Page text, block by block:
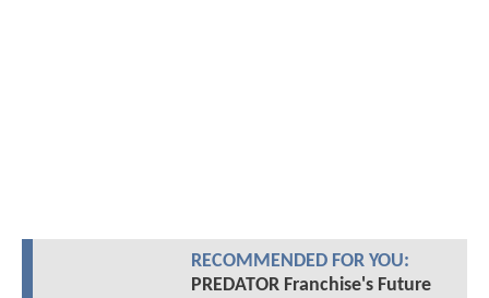
RECOMMENDED FOR YOU:
PREDATOR Franchise's Future